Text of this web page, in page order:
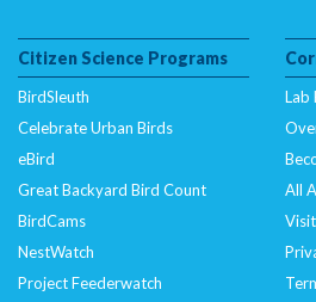
Citizen Science Programs
BirdSleuth
Celebrate Urban Birds
eBird
Great Backyard Bird Count
BirdCams
NestWatch
Project Feederwatch
Lab
All